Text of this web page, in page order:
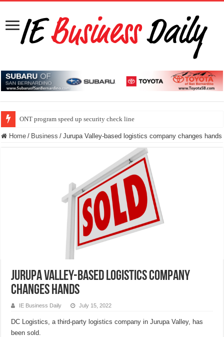
ONT program speed up security check line
Home / Business / Jurupa Valley-based logistics company changes hands
Jurupa Valley-based logistics company
changes hands
IE Business Daily July 15, 2022
DC Logistics, a third-party logistics company in Jurupa Valley, has
been sold.